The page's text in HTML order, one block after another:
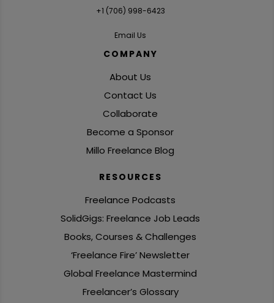
+1 ‪(706) 998-6423‬
Email Us
COMPANY
About Us
Contact Us
Collaborate
Become a Sponsor
Millo Freelance Blog
RESOURCES
Freelance Podcasts
SolidGigs: Freelance Job Leads
Books, Courses & Challenges
‘Freelance Fire’ Newsletter
Global Freelance Mastermind
Freelancer’s Glossary